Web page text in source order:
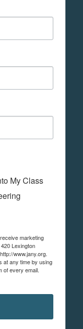
My Class
marketing
Lexington
www.jany.org.
at any time by using
of every email.